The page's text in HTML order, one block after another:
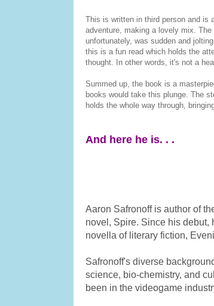
This is written in third person and is
adventure, making a lovely mix.
unfortunately, was sudden and
this is a fun read which holds the
thought. In other words, it's not a
Summed up, the book is a
books would take this plunge. The
holds the whole way through,
And here he is. . .
Aaron Safronoff is author of
novel, Spire. Since his
novella of literary fiction,
Safronoff's diverse
science, bio-chemistry, and
been in the videogame